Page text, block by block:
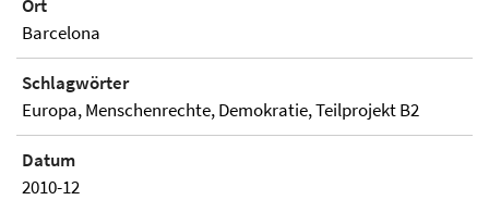
Ort
Barcelona
Schlagwörter
Europa, Menschenrechte, Demokratie, Teilprojekt B2
Datum
2010-12